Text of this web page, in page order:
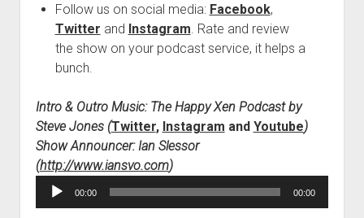
Follow us on social media: Facebook,
Twitter and Instagram . Rate and review
the show on your podcast service, it helps a
bunch.
Intro & Outro Music: The Happy Xen Podcast by
Steve Jones (Twitter, Instagram and Youtube)
Show Announcer: Ian Slessor
(http://www.iansvo.com)
Audio
00:00 00:00